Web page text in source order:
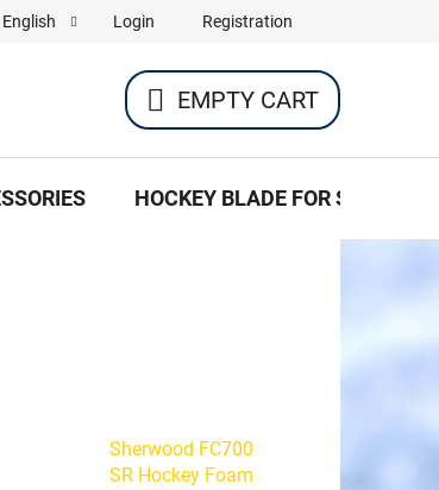
English Login Registration
SHOPPING
CART
EMPTY CART
HOCKEY BLADE FOR SKATES
Sherwood FC700
SR Hockey Foam